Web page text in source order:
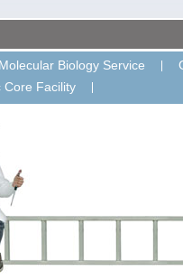
Molecular Biology Service
Core Facility